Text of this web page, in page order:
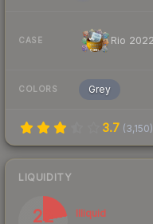
CASE Rio
COLORS Grey
3.7 (3,150)
LIQUIDITY
22
Illiquid